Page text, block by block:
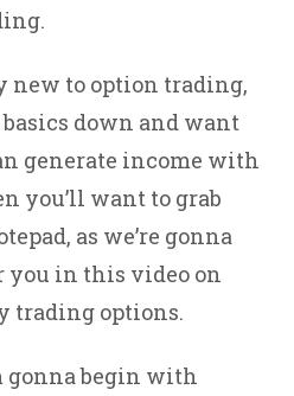
new to option trading,
down and want
generate income with
you’ll want to grab
as we’re gonna
you in this video on
trading options.
gonna begin with